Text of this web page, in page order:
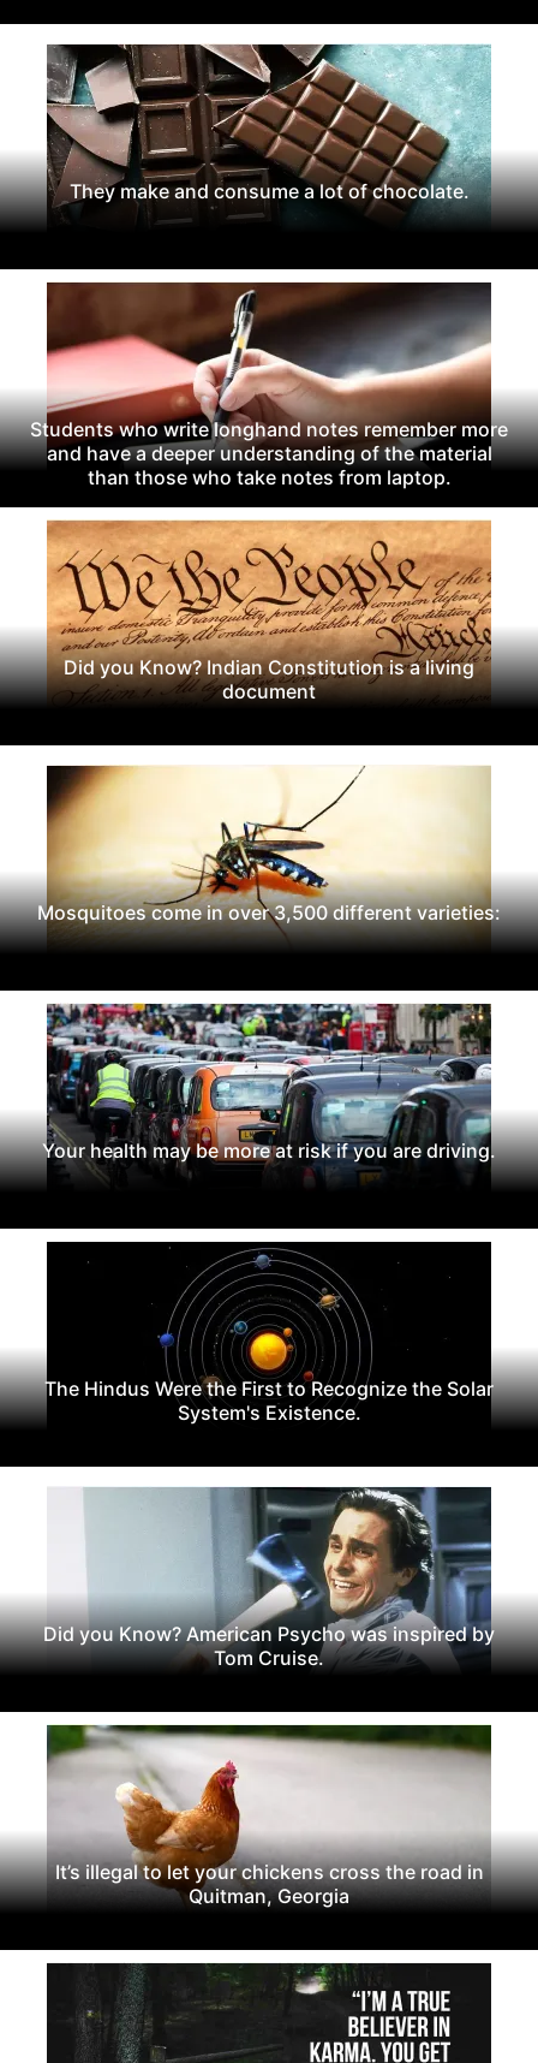
They make and consume a lot of chocolate.
Students who write longhand notes remember more
and have a deeper understanding of the material
than those who take notes from laptop.
Did you Know? Indian Constitution is a living
document
Mosquitoes come in over 3,500 different varieties:
Your health may be more at risk if you are driving.
The Hindus Were the First to Recognize the Solar
System's Existence.
Did you Know? American Psycho was inspired by
Tom Cruise.
It’s illegal to let your chickens cross the road in
Quitman, Georgia